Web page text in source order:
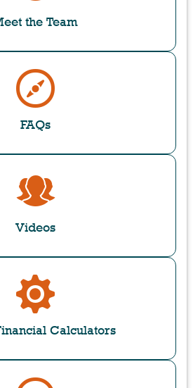
the Team
FAQs
Videos
Calculators